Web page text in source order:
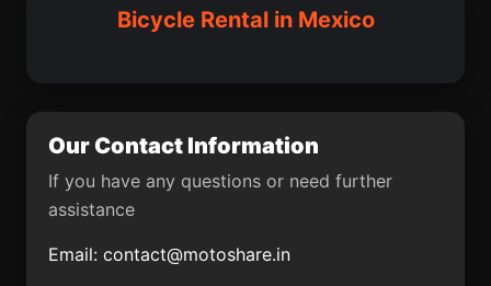
Pechucalco 2da.
Yajalón
San Miguel
Monteverde
Cadereyta Jiménez
Cuacuila La Orilla del Agua
La Trinidad
Bicycle Rental in Mexico
Our Contact Information
If you have any questions or need further
assistance
Email: contact@motoshare.in